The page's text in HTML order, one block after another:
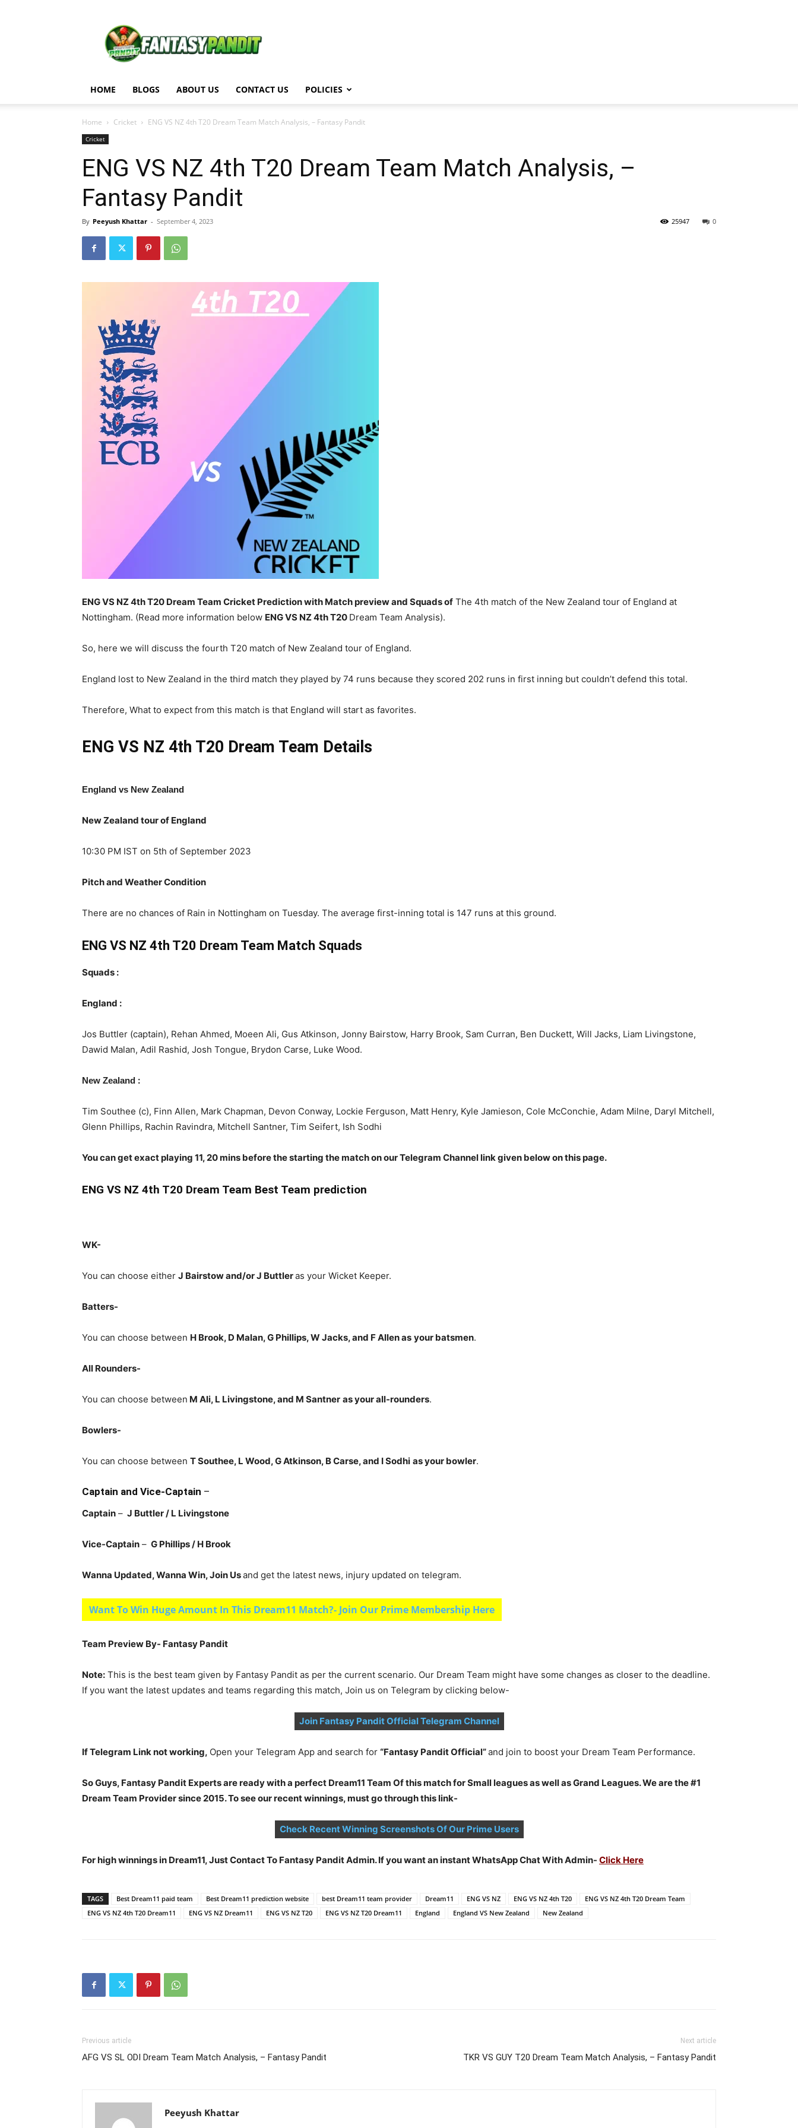
Pandit
HOME BLOGS ABOUT US CONTACT US POLICIES
Home Cricket ENG VS NZ 4th T20 Dream Team Match Analysis, – Fantasy Pandit
Cricket
ENG VS NZ 4th T20 Dream Team Match Analysis, –
Fantasy Pandit
By Peeyush Khattar - September 4, 2023 0
25947
ENG VS NZ 4thT20 Dream Team Cricket Prediction with Match preview and Squads of The 4th match of the New Zealand tour of England at
Nottingham. (Read more information below ENGVS NZ 4th T20 Dream Team Analysis).
So, here we will discuss the fourth T20 match of New Zealand tour of England.
England lost to New Zealand in the third match they played by 74 runs because they scored 202 runs in first inning but couldn’t defend this total.
Therefore, What to expect from this match is that England will start as favorites.
ENG VS NZ 4th T20 Dream Team Details
England vs New Zealand
New Zealand tour of England
10:30 PM IST on 5th of September 2023
Pitch and Weather Condition
There are no chances of Rain in Nottingham on Tuesday. The average first-inning total is 147 runs at this ground.
ENG VS NZ 4th T20 Dream Team Match Squads
Squads :
England :
Jos Buttler (captain), Rehan Ahmed, Moeen Ali, Gus Atkinson, Jonny Bairstow, Harry Brook, Sam Curran, Ben Duckett, Will Jacks, Liam Livingstone,
Dawid Malan, Adil Rashid, Josh Tongue, Brydon Carse, Luke Wood.
New Zealand :
Tim Southee (c), Finn Allen, Mark Chapman, Devon Conway, Lockie Ferguson, Matt Henry, Kyle Jamieson, Cole McConchie, Adam Milne, Daryl Mitchell,
Glenn Phillips, Rachin Ravindra, Mitchell Santner, Tim Seifert, Ish Sodhi
You can get exact playing 11, 20 mins before the starting the match on our Telegram Channel link given below on this page.
ENG VS NZ 4th T20 Dream Team Best Team prediction
WK-
You can choose either J Bairstow and/or J Buttleras your Wicket Keeper.
Batters-
You can choose between H Brook, D Malan, G Phillips, W Jacks, and F Allenas your batsmen.
All Rounders-
You can choose between M Ali, L Livingstone, and M Santner as your all-rounders.
Bowlers-
You can choose between T Southee, L Wood, G Atkinson, B Carse, and I Sodhi as your bowler.
Captain and Vice-Captain –
Captain – J Buttler/ L Livingstone
Vice-Captain – G Phillips / H Brook
Wanna Updated, Wanna Win, Join Usand get the latest news, injury updated on telegram.
Want To Win Huge Amount In This Dream11 Match?- Join Our Prime Membership Here
Team Preview By- Fantasy Pandit
Note: This is the best team given by Fantasy Pandit as per the current scenario. Our Dream Team might have some changes as closer to the deadline.
If you want the latest updates and teams regarding this match, Join us on Telegram by clicking below-
Join Fantasy Pandit Official Telegram Channel
If Telegram Link not working, Open your Telegram App and search for “Fantasy Pandit Official”and join to boost your Dream Team Performance.
So Guys, Fantasy Pandit Experts are ready with a perfect Dream11 Team Of this match for Small leagues as well as Grand Leagues. We are the #1
Dream Team Provider since 2015. To see our recent winnings, must go through this link-
Check Recent Winning Screenshots Of Our Prime Users
For high winnings in Dream11, Just Contact To Fantasy Pandit Admin. If you want an instant WhatsApp Chat With Admin- Click Here
TAGS Best Dream11 paid team Best Dream11 prediction website best Dream11 team provider Dream11 ENG VS NZ ENG VS NZ 4th T20
ENG VS NZ 4th T20 Dream Team
ENG VS NZ 4th T20 Dream11
ENG VS NZ Dream11 ENG VS NZ T20 ENG VS NZ T20 Dream11 England England VS New Zealand New Zealand
Previous article
AFG VS SL ODI Dream Team Match Analysis, – Fantasy Pandit
Next article
TKR VS GUY T20 Dream Team Match Analysis, – Fantasy Pandit
Peeyush Khattar